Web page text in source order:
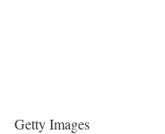
Getty Images